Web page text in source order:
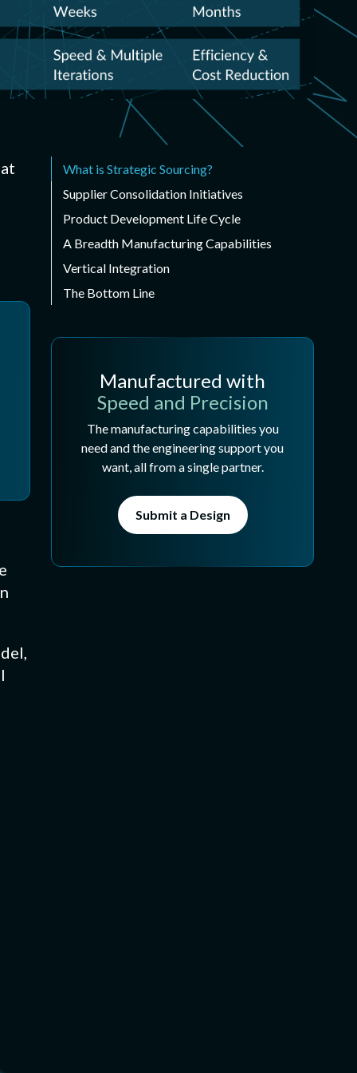
form-in-place
What is Strategic Sourcing?
Supplier Consolidation Initiatives
Product Development Life Cycle
A Breadth Manufacturing Capabilities
Vertical Integration
The Bottom Line
Manufactured with
Speed and Precision
The manufacturing capabilities you
need and the engineering support you
want, all from a single partner.
Submit a Design